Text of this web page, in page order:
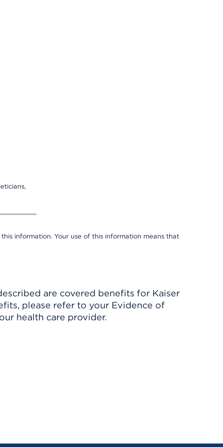
information. Your use of this information means that
are covered benefits for Kaiser
please refer to your Evidence of
health care provider.